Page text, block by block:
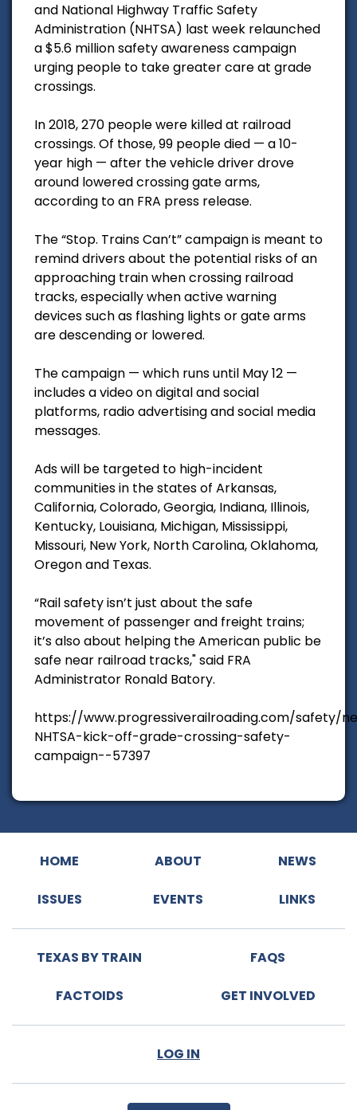
and National Highway Traffic Safety
Administration (NHTSA) last week relaunched
a $5.6 million safety awareness campaign
urging people to take greater care at grade
crossings.
In 2018, 270 people were killed at railroad
crossings. Of those, 99 people died — a 10-
year high — after the vehicle driver drove
around lowered crossing gate arms,
according to an FRA press release.
The “Stop. Trains Can’t” campaign is meant to
remind drivers about the potential risks of an
approaching train when crossing railroad
tracks, especially when active warning
devices such as flashing lights or gate arms
are descending or lowered.
The campaign — which runs until May 12 —
includes a video on digital and social
platforms, radio advertising and social media
messages.
Ads will be targeted to high-incident
communities in the states of Arkansas,
California, Colorado, Georgia, Indiana, Illinois,
Kentucky, Louisiana, Michigan, Mississippi,
Missouri, New York, North Carolina, Oklahoma,
Oregon and Texas.
“Rail safety isn’t just about the safe
movement of passenger and freight trains;
it’s also about helping the American public be
safe near railroad tracks," said FRA
Administrator Ronald Batory.
https://www.progressiverailroading.com/safety/
NHTSA-kick-off-grade-crossing-safety-
campaign--57397
HOME ABOUT NEWS
ISSUES EVENTS LINKS
TEXAS BY TRAIN FAQS
FACTOIDS GET INVOLVED
LOG IN